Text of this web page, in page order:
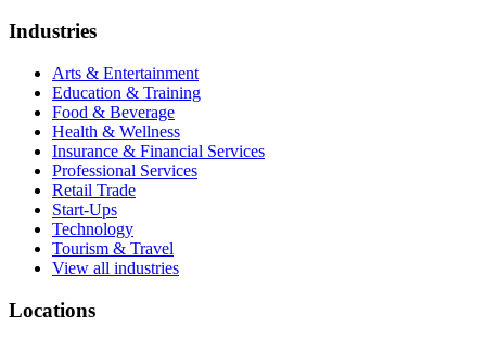
Industries
Arts & Entertainment
Education & Training
Food & Beverage
Health & Wellness
Insurance & Financial Services
Professional Services
Retail Trade
Start-Ups
Technology
Tourism & Travel
View all industries
Locations